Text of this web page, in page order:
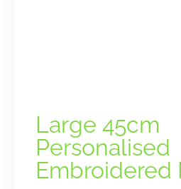
Large 45cm
Personalised
Embroidered